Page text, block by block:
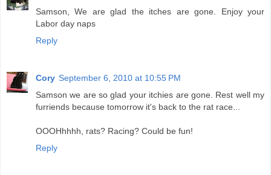
Samson, We are glad the itches are gone. Enjoy your
Labor day naps
Reply
Cory September 6, 2010 at 10:55 PM
Samson we are so glad your itchies are gone. Rest well my
furriends because tomorrow it's back to the rat race...
OOOHhhhh, rats? Racing? Could be fun!
Reply